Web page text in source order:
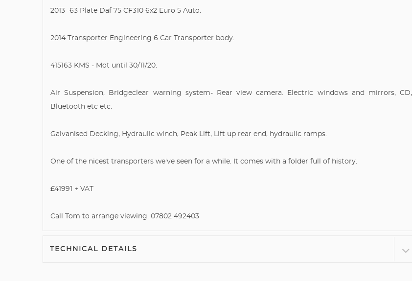
2013 -63 Plate Daf 75 CF310 6x2 Euro 5 Auto.
2014 Transporter Engineering 6 Car Transporter body.
415163 KMS - Mot until 30/11/20.
Air Suspension, Bridgeclear warning system- Rear view camera. Electric windows and mirrors, CD,
Bluetooth etc etc.
Galvanised Decking, Hydraulic winch, Peak Lift, Lift up rear end, hydraulic ramps.
One of the nicest transporters we've seen for a while. It comes with a folder full of history.
£41991 + VAT
Call Tom to arrange viewing. 07802 492403
TECHNICAL DETAILS